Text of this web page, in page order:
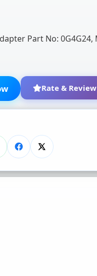
Rate & Review
★
★